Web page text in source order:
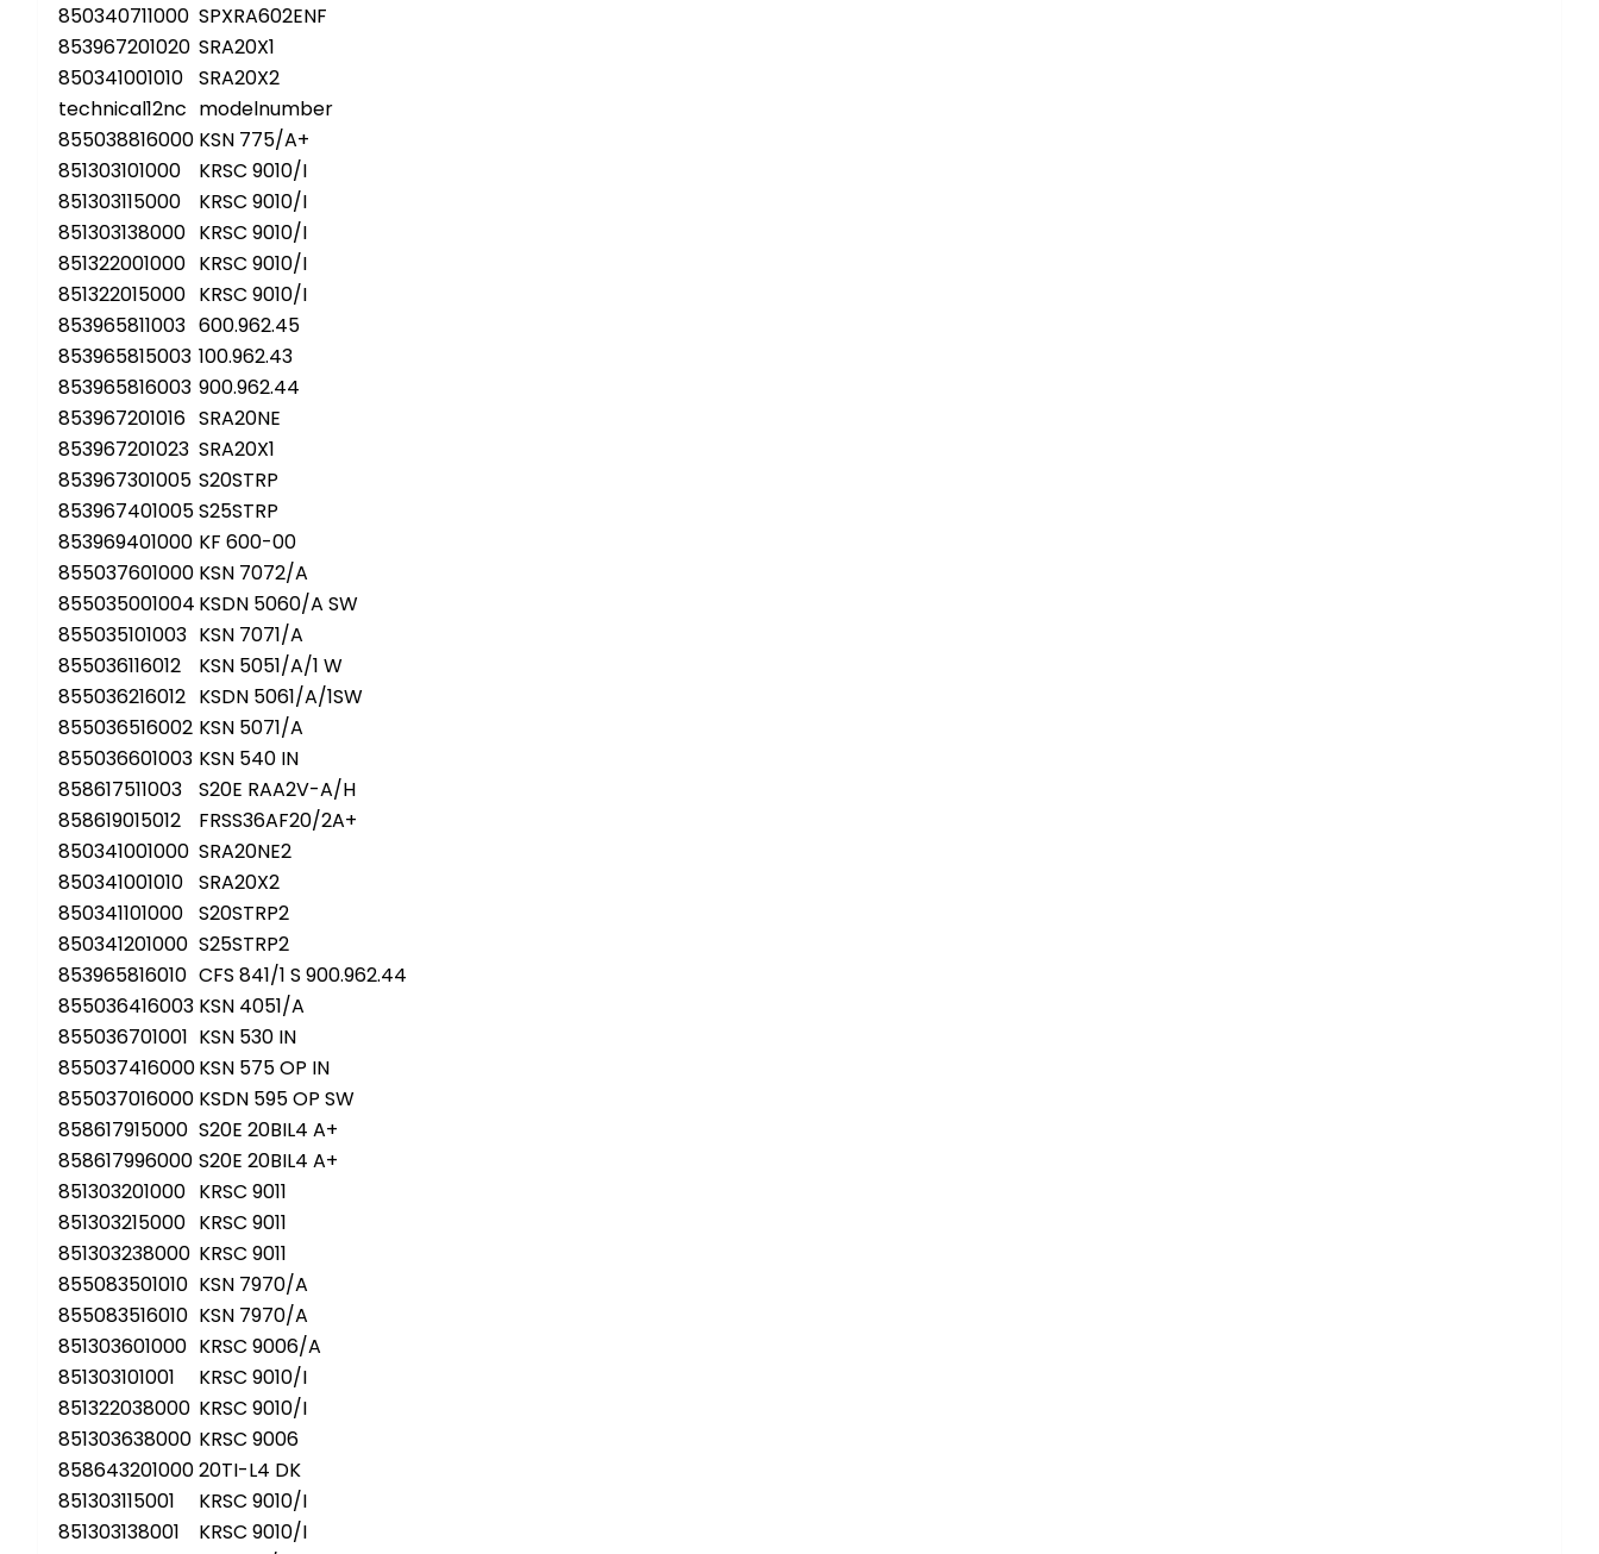
850340711000 SPXRA602ENF
853967201020 SRA20X1
850341001010 SRA20X2
technical12nc modelnumber
855038816000 KSN 775/A+
851303101000
KRSC 9010/I
851303115000
KRSC 9010/I
851303138000 KRSC 9010/I
851322001000 KRSC 9010/I
851322015000 KRSC 9010/I
853965811003 600.962.45
853965815003 100.962.43
853965816003 900.962.44
853967201016 SRA20NE
853967201023 SRA20X1
853967301005 S20STRP
853967401005S25STRP
853969401000 KF 600-00
855037601000 KSN 7072/A
855035001004 KSDN 5060/A SW
855035101003 KSN 7071/A
855036116012
KSN 5051/A/1 W
855036216012 KSDN 5061/A/1SW
855036516002 KSN 5071/A
855036601003 KSN 540 IN
858617511003
S20E RAA2V-A/H
858619015012
FRSS36AF20/2A+
850341001000 SRA20NE2
850341001010 SRA20X2
850341101000 S20STRP2
850341201000 S25STRP2
853965816010 CFS 841/1 S 900.962.44
855036416003 KSN 4051/A
855036701001 KSN 530 IN
855037416000KSN 575 OP IN
855037016000 KSDN 595 OP SW
858617915000 S20E 20BIL4 A+
858617996000 S20E 20BIL4 A+
851303201000 KRSC 9011
851303215000 KRSC 9011
851303238000 KRSC 9011
855083501010 KSN 7970/A
855083516010 KSN 7970/A
851303601000 KRSC 9006/A
851303101001
KRSC 9010/I
851322038000 KRSC 9010/I
851303638000 KRSC 9006
85864320100020TI-L4 DK
851303115001
KRSC 9010/I
851303138001
KRSC 9010/I